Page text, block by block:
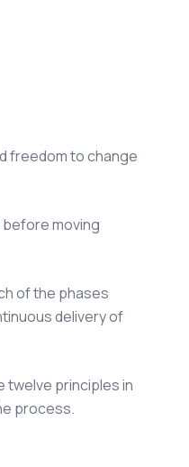
freedom to change
moving
of the phases
delivery of
twelve principles in
process.